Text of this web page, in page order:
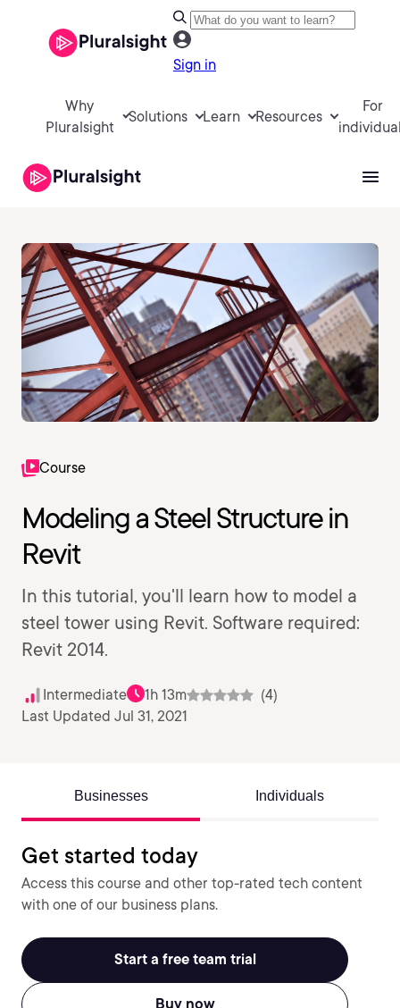
Sign in
Why
Pluralsight
Solutions Learn Resources
For
Course
Modeling a Steel Structure in
Revit
In this tutorial, you'll learn how to model a
steel tower using Revit. Software required:
Revit 2014.
Intermediate 1h 13m
(4)
Last Updated Jul 31, 2021
Businesses Individuals
Get started today
Access this course and other top-rated tech content
with one of our business plans.
Start a free team trial
Buy now